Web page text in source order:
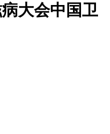
大会中国卫